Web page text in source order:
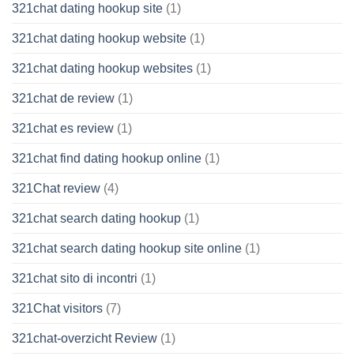
321chat dating hookup site (1)
321chat dating hookup website (1)
321chat dating hookup websites (1)
321chat de review (1)
321chat es review (1)
321chat find dating hookup online (1)
321Chat review (4)
321chat search dating hookup (1)
321chat search dating hookup site online (1)
321chat sito di incontri (1)
321Chat visitors (7)
321chat-overzicht Review (1)